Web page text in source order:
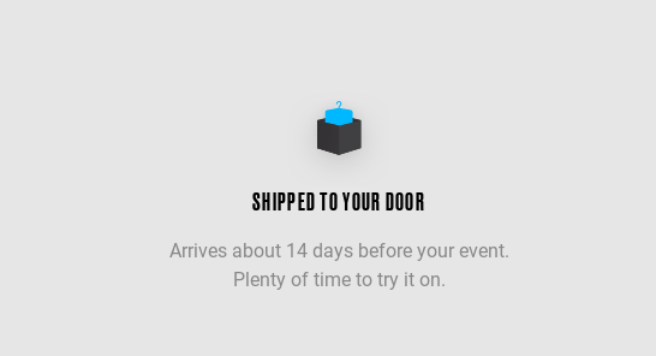
SHIPPED TO YOUR DOOR
Arrives about 14 days before your event.
Plenty of time to try it on.